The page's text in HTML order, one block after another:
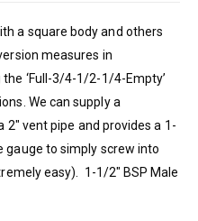
a square body and others
measures in
‘Full-3/4-1/2-1/4-Empty’
We can supply a
2″ vent pipe and provides a 1-
to simply screw into
easy). 1-1/2″ BSP Male